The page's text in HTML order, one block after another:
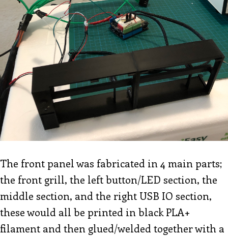
The front panel was fabricated in 4 main parts;
the front grill, the left button/LED section, the
middle section, and the right USB IO section,
these would all be printed in black PLA+
filament and then glued/welded together with a